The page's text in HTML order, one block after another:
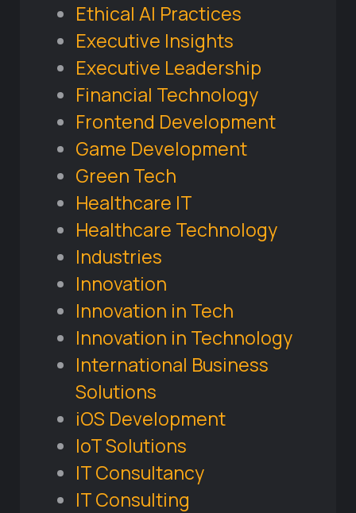
Ethical AI Practices
Executive Insights
Executive Leadership
Financial Technology
Frontend Development
Game Development
Green Tech
Healthcare IT
Healthcare Technology
Industries
Innovation
Innovation in Tech
Innovation in Technology
International Business
Solutions
iOS Development
IoT Solutions
IT Consultancy
IT Consulting